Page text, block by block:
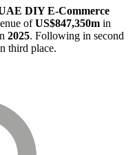
DIY E-Commerce
ofUS$847,350m in
2025. Following in second
third place.